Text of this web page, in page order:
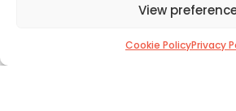
View
Cookie PolicyPrivacy